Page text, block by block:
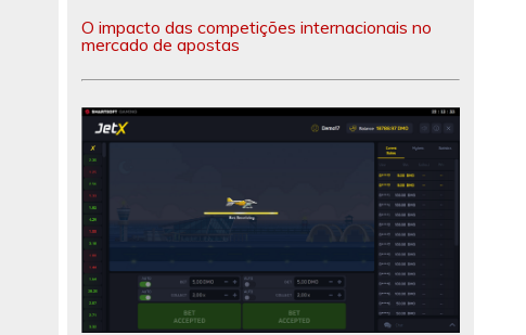
O impacto das competições internacionais no
mercado de apostas